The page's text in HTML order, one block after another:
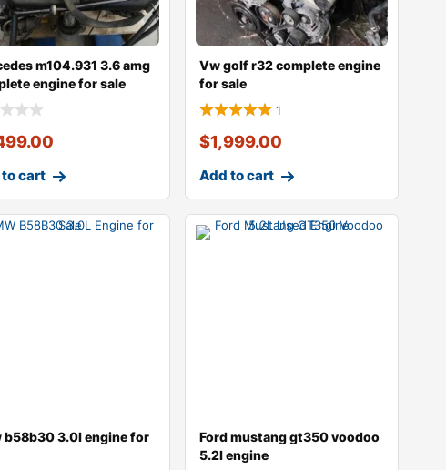
m104.931 3.6 amg
engine for sale
cart
Vw golf r32 complete engine
for sale
1
$1,999.00
Add to cart
b58b30 3.0l engine for
Ford mustang gt350 voodoo
5.2l engine